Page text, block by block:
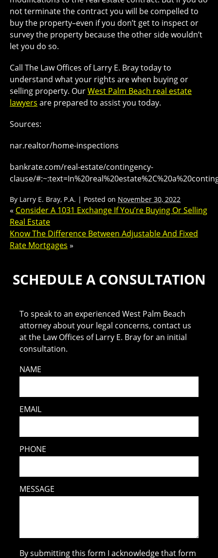
not terminate the contract you will be compelled to
buy the property–even if you don’t get to inspect or
survey the property because the other side wouldn’t
let you do so.
Call The Law Offices of Larry E. Bray today to
understand what your rights are when buying or
selling property. OurWest Palm Beach real estate
lawyers are prepared to assist you today.
Sources:
nar.realtor/home-inspections
bankrate.com/real-estate/contingency-
clause/
By Larry E. Bray, P.A. | Posted on November 30, 2022
« Consider A 1031 Exchange If You’re Buying Or Selling
Real Estate
Know The Difference Between Adjustable And Fixed
Rate Mortgages »
SCHEDULE A CONSULTATION
To speak to an experienced West Palm Beach
attorney about your legal concerns, contact us
at the Law Offices of Larry E. Bray for an initial
consultation.
NAME
EMAIL
PHONE
MESSAGE
By submitting this form I acknowledge that form